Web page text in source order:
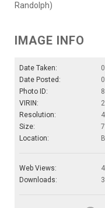
Randolph)
IMAGE INFO
Date Taken:
Date Posted:
Photo ID:
VIRIN:
Resolution:
Size:
Location:
Web Views:
Downloads: